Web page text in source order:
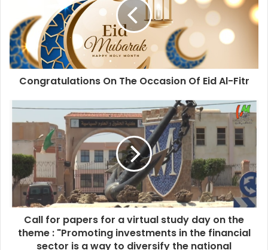
Congratulations On The Occasion Of Eid Al-Fitr
Call for papers for a virtual study day on the
theme : "Promoting investments in the financial
sector is a way to diversify the national